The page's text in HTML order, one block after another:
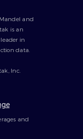
and
and
is an
in
data.
Inc.